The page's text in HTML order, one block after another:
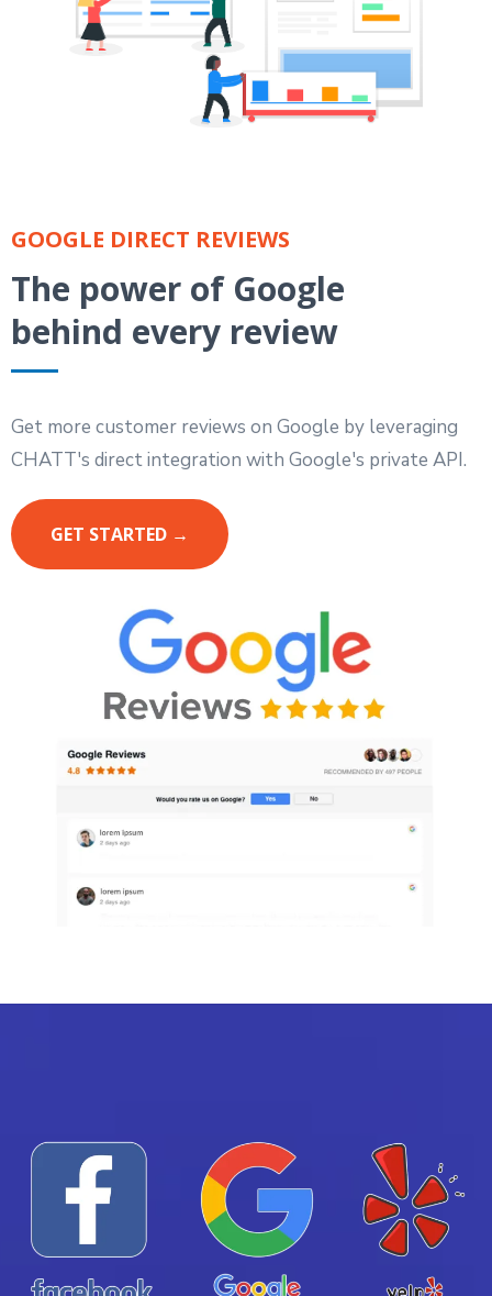
GOOGLE DIRECT REVIEWS
The power of Google
behind every review
Get more customer reviews on Google by leveraging
CHATT's direct integration with Google's private API.
GET STARTED →